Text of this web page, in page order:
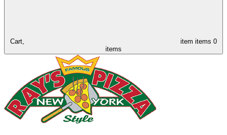
Cart, item items 0
items